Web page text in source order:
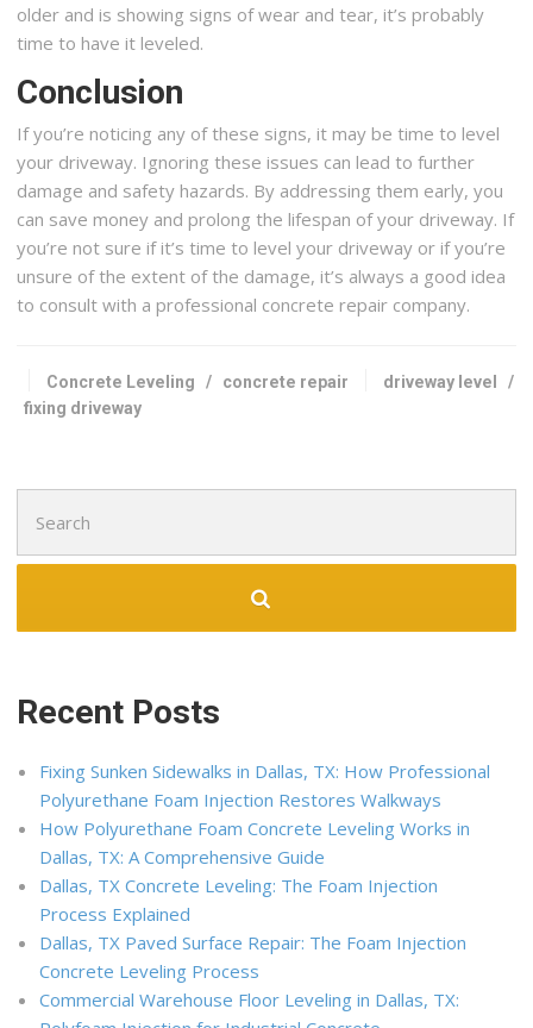
older and is showing signs of wear and tear, it’s probably
time to have it leveled.
Conclusion
If you’re noticing any of these signs, it may be time to level
your driveway. Ignoring these issues can lead to further
damage and safety hazards. By addressing them early, you
can save money and prolong the lifespan of your driveway. If
you’re not sure if it’s time to level your driveway or if you’re
unsure of the extent of the damage, it’s always a good idea
to consult with a professional concrete repair company.
Concrete Leveling / concrete repair driveway level
/
fixing driveway
for:
Recent Posts
Fixing Sunken Sidewalks in Dallas, TX: How Professional
Polyurethane Foam Injection Restores Walkways
How Polyurethane Foam Concrete Leveling Works in
Dallas, TX: A Comprehensive Guide
Dallas, TX Concrete Leveling: The Foam Injection
Process Explained
Dallas, TX Paved Surface Repair: The Foam Injection
Concrete Leveling Process
Commercial Warehouse Floor Leveling in Dallas, TX: